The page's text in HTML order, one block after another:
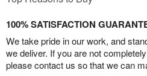
100% SATISFACTION
We take pride in our work, and
we deliver. If you are not
please contact us so that we can